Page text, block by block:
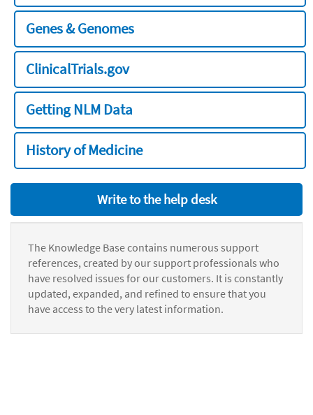
Genes & Genomes
ClinicalTrials.gov
Getting NLM Data
History of Medicine
Write to the help desk
The Knowledge Base contains numerous support
references, created by our support professionals who
have resolved issues for our customers. It is constantly
updated, expanded, and refined to ensure that you
have access to the very latest information.